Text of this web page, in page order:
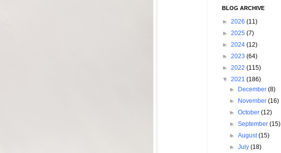
BLOG ARCHIVE
► 2026 (11)
► 2025 (7)
► 2024 (12)
► 2023 (64)
► 2022 (115)
▼ 2021 (186)
►
December(8)
►
November(16)
►October(12)
►September(15)
►August(15)
►July(18)